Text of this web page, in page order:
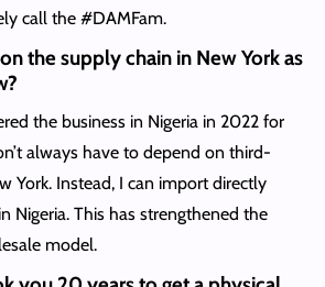
call the #DAMFam.
the supply chain in New York as
the business in Nigeria in 2022 for
always have to depend on third-
York. Instead, I can import directly
Nigeria. This has strengthened the
model.